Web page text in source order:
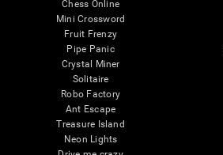
Chess Online
Mini Crossword
Fruit Frenzy
Pipe Panic
Crystal Miner
Solitaire
Robo Factory
Ant Escape
Treasure Island
Neon Lights